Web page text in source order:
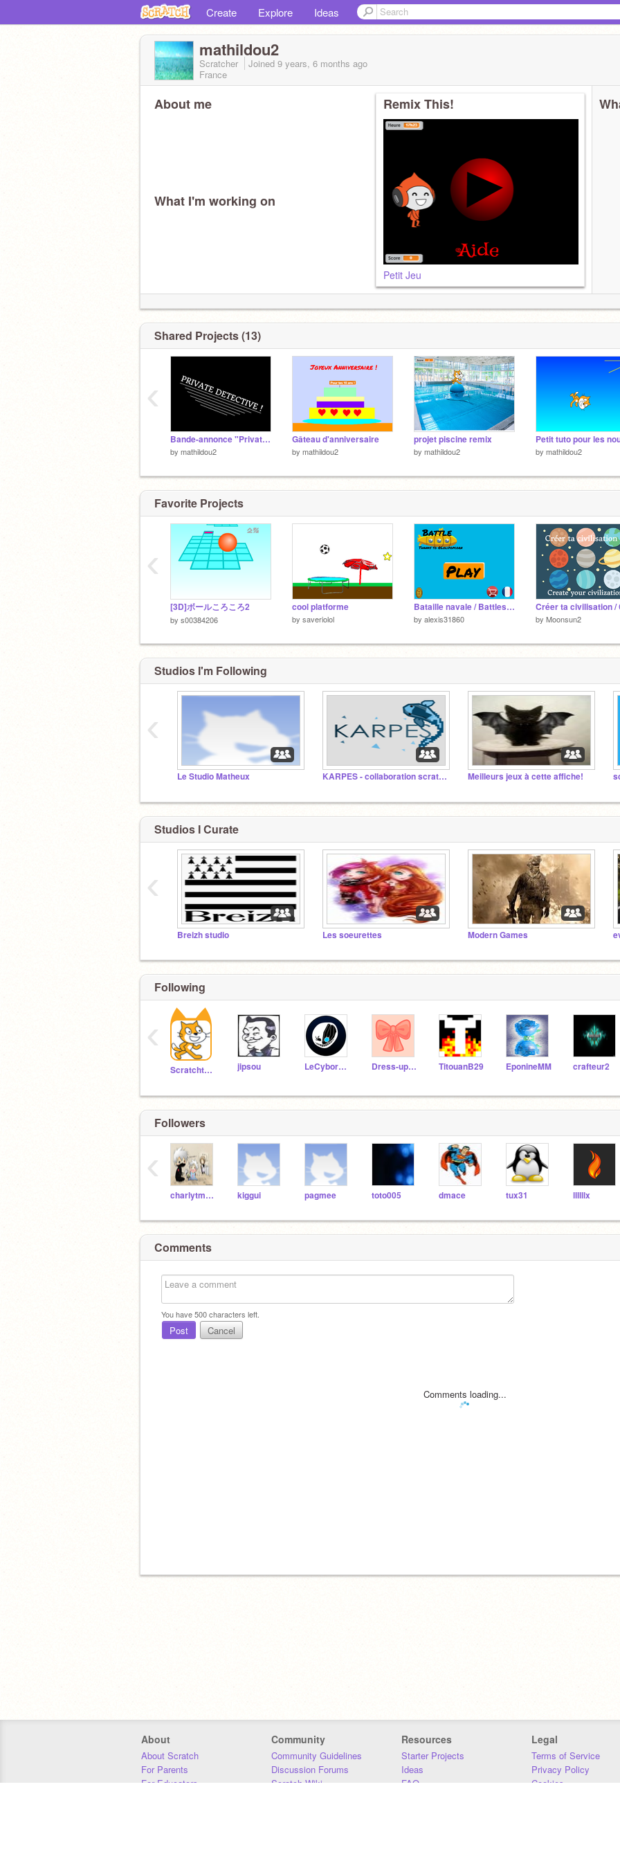
Create Explore Ideas
mathildou2
Scratcher Joined 9 years, 6 months ago
France
About me
What I'm working on
Remix This!
Petit Jeu
Shared Projects (13)
Bande-annonce "Private Detective"
by mathildou2
Gâteau d'anniversaire
by mathildou2
projet piscine remix
by mathildou2 by mathildou2
‹
Favorite Projects
[3D]ボールころころ2
by s00384206
cool platforme
by saveriolol
Bataille navale / Battleship [FR/EN] v1.1.2
by alexis31860 by Moonsun2
‹
Studios I'm Following
Le Studio Matheux KARPES - collaboration scratch fr Meilleurs jeux à cette affiche!
‹
Studios I Curate
Breizh studio Les soeurettes Modern Games
‹
Following
Scratchteam jipsou LeCyborg000 Dress-up_games TitouanB29 EponineMM crafteur2
‹
Followers
charlytm2004 kiggui pagmee toto005 dmace tux31 llllllx
‹
Comments
You have500characters left.
Post Cancel
Comments loading...
About
About Scratch
For Parents
For Educators
Community
Community Guidelines
Discussion Forums
Scratch Wiki
Resources
Starter Projects
Ideas
FAQ
Legal
Terms of Service
Privacy Policy
Cookies